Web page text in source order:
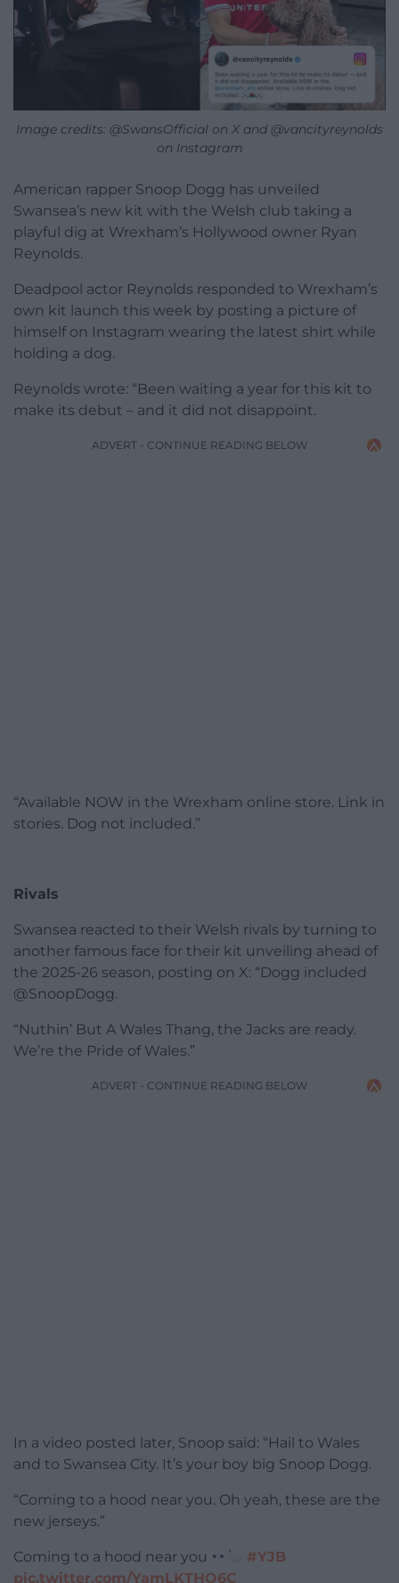
Image credits: @SwansOfficial on X and @vancityreynolds
on Instagram
American rapper Snoop Dogg has unveiled
Swansea’s new kit with the Welsh club taking a
playful dig at Wrexham’s Hollywood owner Ryan
Reynolds.
Deadpool actor Reynolds responded to Wrexham’s
own kit launch this week by posting a picture of
himself on Instagram wearing the latest shirt while
holding a dog.
Reynolds wrote: “Been waiting a year for this kit to
make its debut – and it did not disappoint.
ADVERT - CONTINUE READING BELOW
“Available NOW in the Wrexham online store. Link in
stories. Dog not included.”
Rivals
Swansea reacted to their Welsh rivals by turning to
another famous face for their kit unveiling ahead of
the 2025-26 season, posting on X: “Dogg included
@SnoopDogg.
“Nuthin’ But A Wales Thang, the Jacks are ready.
We’re the Pride of Wales.”
ADVERT - CONTINUE READING BELOW
In a video posted later, Snoop said: “Hail to Wales
and to Swansea City. It’s your boy big Snoop Dogg.
“Coming to a hood near you. Oh yeah, these are the
new jerseys.”
Coming to a hood near you
#YJB
pic.twitter.com/YamLKTHQ6C